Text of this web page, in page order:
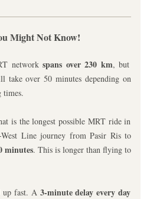
Might Not Know!
network spans over 230 km, but
take over 50 minutes depending on
times.
is the longest possible MRT ride in
Line journey from Pasir Ris to
minutes. This is longer than flying to
up fast. A 3-minute delay every day